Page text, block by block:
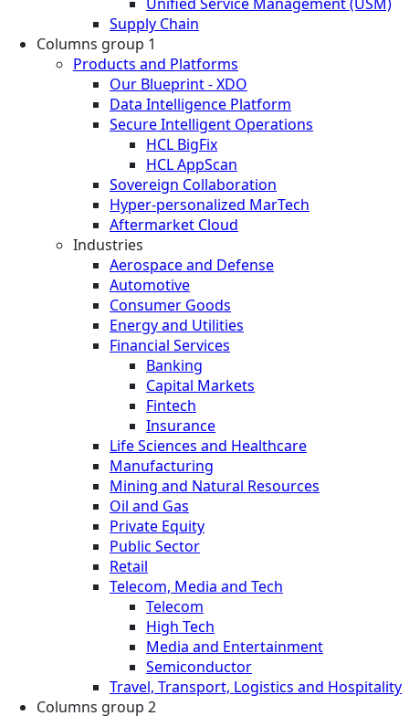
Supply Chain
Columns group 1
Products and Platforms
Our Blueprint - XDO
Data Intelligence Platform
Secure Intelligent Operations
HCL BigFix
HCL AppScan
Sovereign Collaboration
Hyper-personalized MarTech
Aftermarket Cloud
Industries
Aerospace and Defense
Automotive
Consumer Goods
Energy and Utilities
Financial Services
Banking
Capital Markets
Fintech
Insurance
Life Sciences and Healthcare
Manufacturing
Mining and Natural Resources
Oil and Gas
Private Equity
Public Sector
Retail
Telecom, Media and Tech
Telecom
High Tech
Media and Entertainment
Semiconductor
Travel, Transport, Logistics and Hospitality
Columns group 2